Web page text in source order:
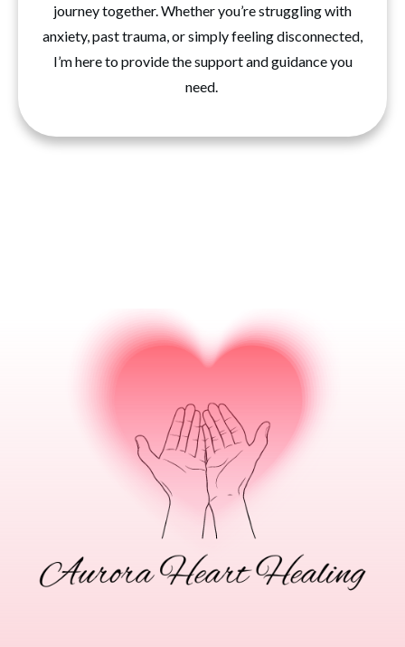
journey together. Whether you’re struggling with
anxiety, past trauma, or simply feeling disconnected,
I’m here to provide the support and guidance you
need.